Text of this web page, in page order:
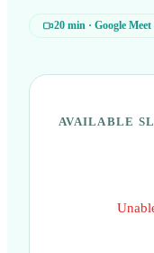
↵
20 min · Google Meet
AVAILABLE